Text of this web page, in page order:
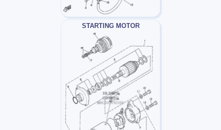
STARTING MOTOR